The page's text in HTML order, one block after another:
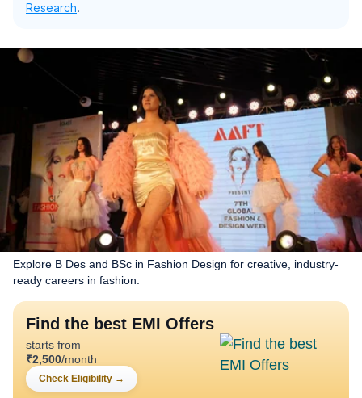
Research.
Explore B Des and BSc in Fashion Design for creative, industry-
ready careers in fashion.
Find the best EMI Offers
starts from
₹2,500/month
Check Eligibility →